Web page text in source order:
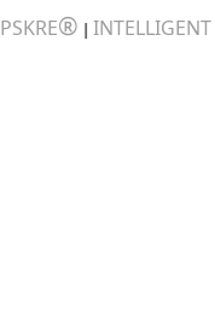
® |